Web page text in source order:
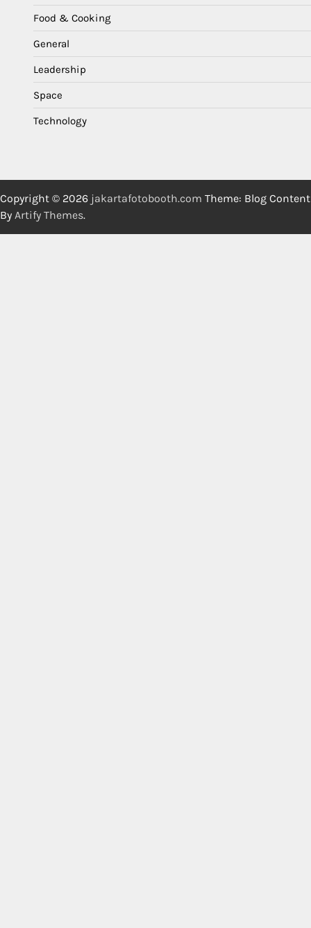
Food & Cooking
General
Leadership
Space
Technology
Copyright © 2026 jakartafotobooth.com Theme: Blog Content
By Artify Themes.